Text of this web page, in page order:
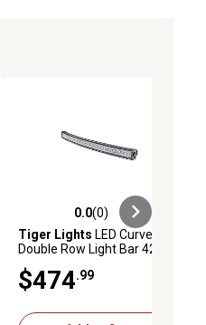
0.0 out of 5 stars with 0 reviews
0.0(0)
Tiger Lights LED Curved
Double Row Light Bar 42 in.
$474 .99